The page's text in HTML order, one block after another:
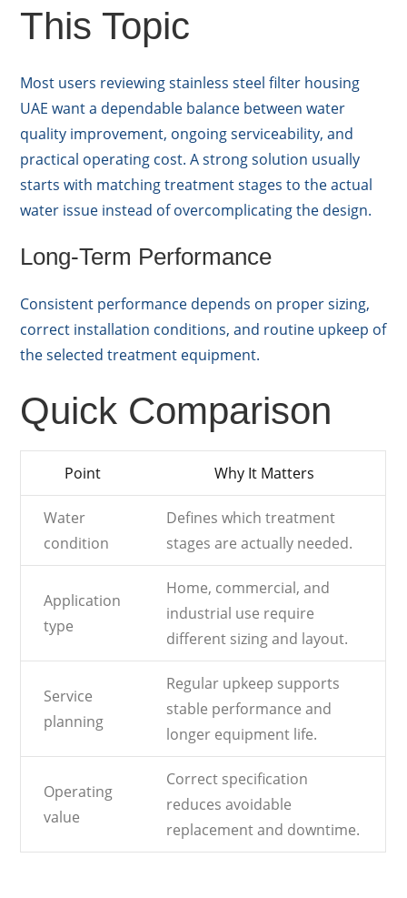
This Topic
Most users reviewing stainless steel filter housing
UAE want a dependable balance between water
quality improvement, ongoing serviceability, and
practical operating cost. A strong solution usually
starts with matching treatment stages to the actual
water issue instead of overcomplicating the design.
Long-Term Performance
Consistent performance depends on proper sizing,
correct installation conditions, and routine upkeep of
the selected treatment equipment.
Quick Comparison
Point Why It Matters
Water
condition
Defines which treatment
stages are actually needed.
Application
type
Home, commercial, and
industrial use require
different sizing and layout.
Service
planning
Regular upkeep supports
stable performance and
longer equipment life.
Operating
value
Correct specification
reduces avoidable
replacement and downtime.